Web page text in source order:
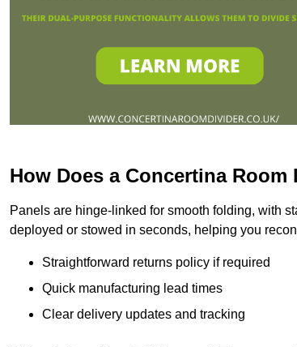
How Does a Concertina Room
Panels are hinge-linked for smooth folding, with
deployed or stowed in seconds, helping you
Straightforward returns policy if required
Quick manufacturing lead times
Clear delivery updates and tracking